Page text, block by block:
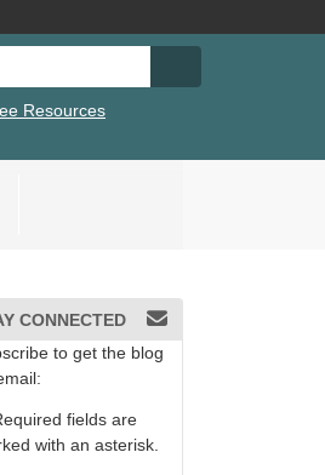
Resources
CONNECTED
to get the blog
fields are
with an asterisk.